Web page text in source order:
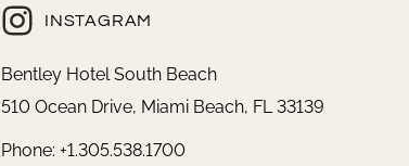
INSTAGRAM
Bentley Hotel South Beach
510 Ocean Drive, Miami Beach, FL 33139
Phone: +1.305.538.1700